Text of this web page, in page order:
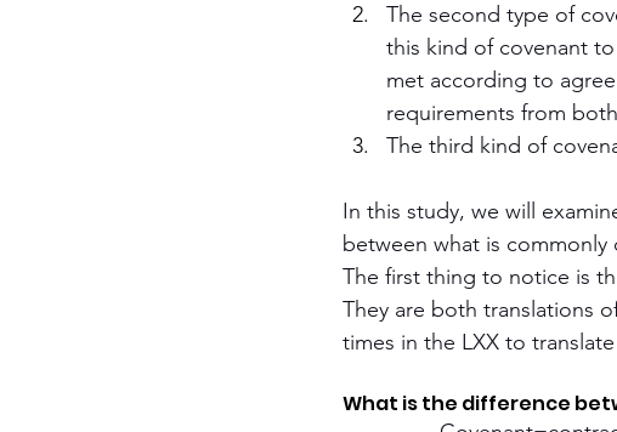
The second type of
this kind of covenant
met according to
requirements from
The third kind of
In this study, we will
between what is commonly
The first thing to notice is
They are both translations
times in the LXX to
What is the difference